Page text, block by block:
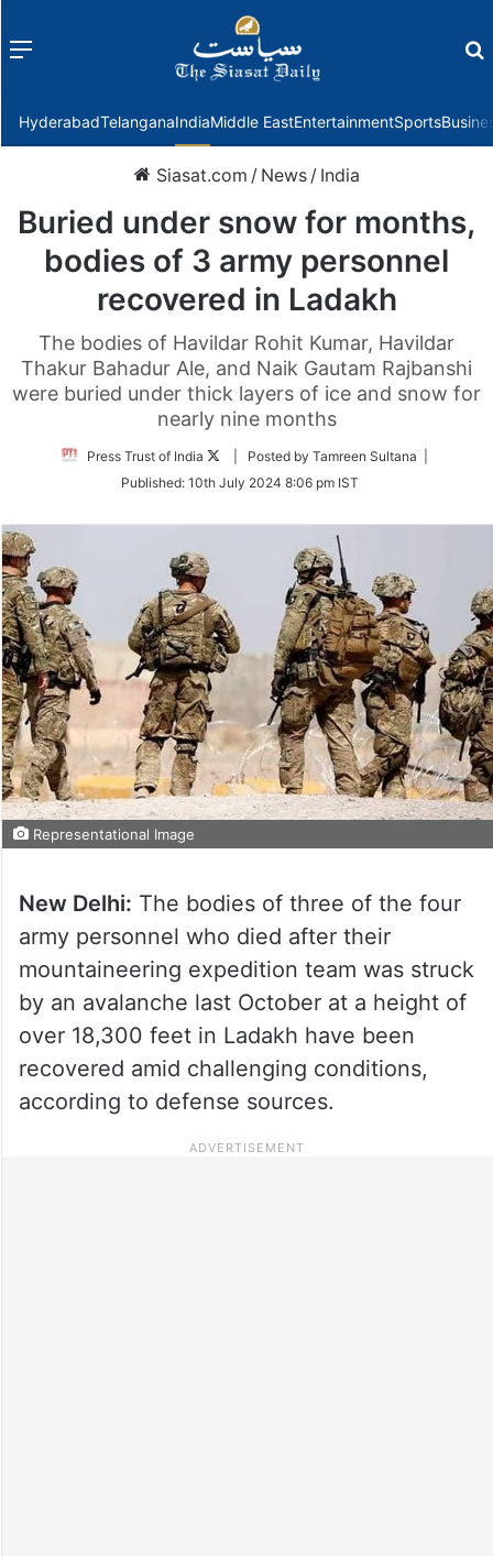
Menu
HyderabadTelanganaIndiaMiddle EastEntertainmentSports
Siasat.com / News / India
Buried under snow for months,
bodies of 3 army personnel
recovered in Ladakh
The bodies of Havildar Rohit Kumar, Havildar
Thakur Bahadur Ale, and Naik Gautam Rajbanshi
were buried under thick layers of ice and snow for
nearly nine months
Press Trust of India
Follow
Twitter
| Posted by Tamreen Sultana |
Published: 10th July 2024 8:06 pm IST
Representational Image
New Delhi: The bodies of three of the four
army personnel who died after their
mountaineering expedition team was struck
by an avalanche last October at a height of
over 18,300 feet in Ladakh have been
recovered amid challenging conditions,
according to defense sources.